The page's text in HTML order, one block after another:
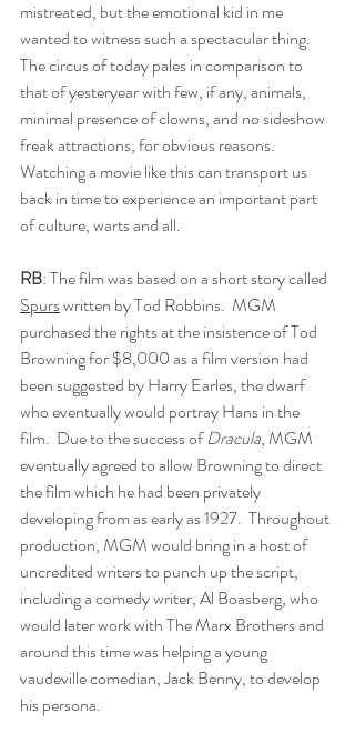
mistreated, but the emotional kid in me
wanted to witness such a spectacular thing.
The circus of today pales in comparison to
that of yesteryear with few, if any, animals,
minimal presence of clowns, and no sideshow
freak attractions, for obvious reasons.
Watching a movie like this can transport us
back in time to experience an important part
of culture, warts and all.
RB: The film was based on a short story called
Spurs written by Tod Robbins.  MGM
purchased the rights at the insistence of Tod
Browning for $8,000 as a film version had
been suggested by Harry Earles, the dwarf
who eventually would portray Hans in the
film.  Due to the success of Dracula, MGM
eventually agreed to allow Browning to direct
the film which he had been privately
developing from as early as 1927.  Throughout
production, MGM would bring in a host of
uncredited writers to punch up the script,
including a comedy writer, Al Boasberg, who
would later work with The Marx Brothers and
around this time was helping a young
vaudeville comedian, Jack Benny, to develop
his persona.